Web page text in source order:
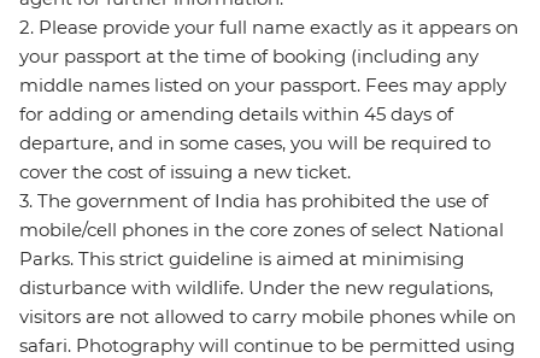
2. Please provide your full name exactly as it appears on
your passport at the time of booking (including any
middle names listed on your passport. Fees may apply
for adding or amending details within 45 days of
departure, and in some cases, you will be required to
cover the cost of issuing a new ticket.
3. The government of India has prohibited the use of
mobile/cell phones in the core zones of select National
Parks. This strict guideline is aimed at minimising
disturbance with wildlife. Under the new regulations,
visitors are not allowed to carry mobile phones while on
safari. Photography will continue to be permitted using